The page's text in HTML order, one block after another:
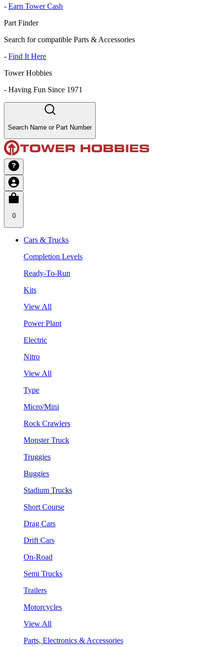
- Earn Tower Cash
Part Finder
Search for compatible Parts & Accessories
- Find It Here
Tower Hobbies
- Having Fun Since 1971
Search Name or Part Number
0
Cars & Trucks
Completion Levels
Ready-To-Run
Kits
View All
Power Plant
Electric
Nitro
View All
Type
Micro/Mini
Rock Crawlers
Monster Truck
Truggies
Buggies
Stadium Trucks
Short Course
Drag Cars
Drift Cars
On-Road
Semi Trucks
Trailers
Motorcycles
View All
Parts, Electronics & Accessories